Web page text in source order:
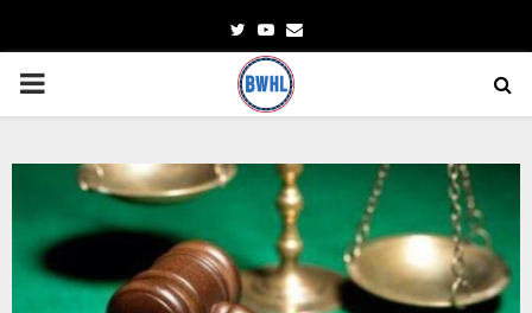
TwitterYoutube
Email
PRIMARY